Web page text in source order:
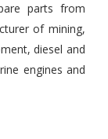
parts from
of mining,
diesel and
engines and